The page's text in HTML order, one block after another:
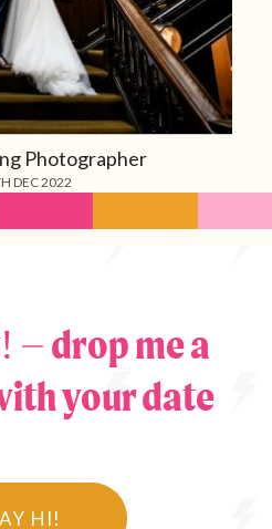
Photographer
DEC 2022
– drop me a
your date
HI!